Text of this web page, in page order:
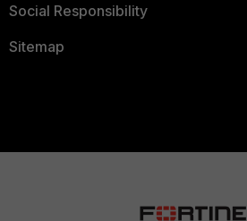
Social Responsibility
Sitemap